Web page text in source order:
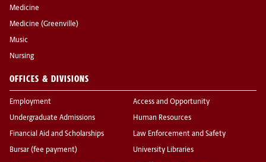
Medicine
Medicine (Greenville)
Music
Nursing
OFFICES & DIVISIONS
Employment
Undergraduate Admissions
Financial Aid and Scholarships
Bursar (fee payment)
Access and Opportunity
Human Resources
Law Enforcement and Safety
University Libraries